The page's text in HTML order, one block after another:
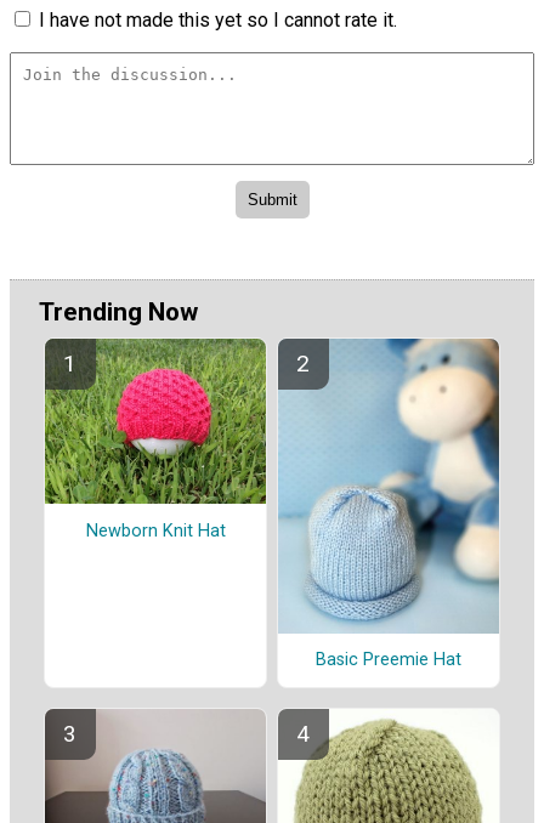
I have not made this yet so I cannot rate it.
Trending Now
Newborn Knit Hat
Basic Preemie Hat